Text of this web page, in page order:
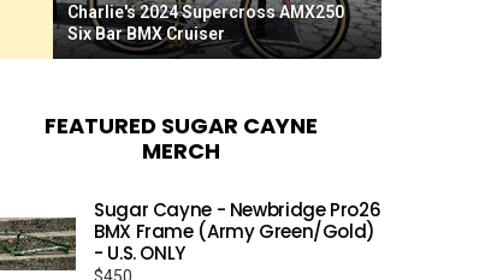
Charlie's 2024 Supercross AMX250
Six Bar BMX Cruiser
FEATURED SUGAR CAYNE
MERCH
Sugar Cayne - Newbridge Pro26
BMX Frame (Army Green/Gold)
- U.S. ONLY